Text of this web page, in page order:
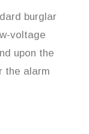
burglar
voltage
upon the
the alarm